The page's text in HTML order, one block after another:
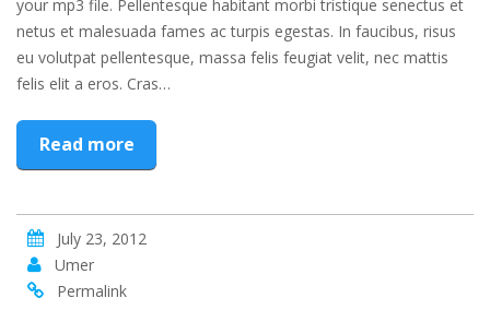
your mp3 file. Pellentesque habitant morbi tristique senectus et
netus et malesuada fames ac turpis egestas. In faucibus, risus
eu volutpat pellentesque, massa felis feugiat velit, nec mattis
felis elit a eros. Cras…
Read more
July 23, 2012
Umer
Permalink